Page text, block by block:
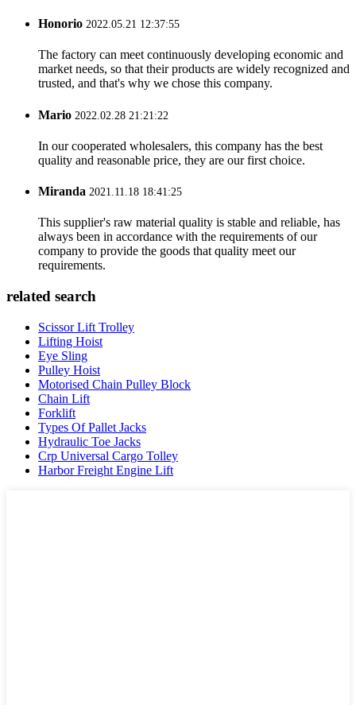
Honorio 2022.05.21 12:37:55
The factory can meet continuously developing economic and
market needs, so that their products are widely recognized and
trusted, and that's why we chose this company.
Mario 2022.02.28 21:21:22
In our cooperated wholesalers, this company has the best
quality and reasonable price, they are our first choice.
Miranda 2021.11.18 18:41:25
This supplier's raw material quality is stable and reliable, has
always been in accordance with the requirements of our
company to provide the goods that quality meet our
requirements.
related search
Scissor Lift Trolley
Lifting Hoist
Eye Sling
Pulley Hoist
Motorised Chain Pulley Block
Chain Lift
Forklift
Types Of Pallet Jacks
Hydraulic Toe Jacks
Crp Universal Cargo Tolley
Harbor Freight Engine Lift